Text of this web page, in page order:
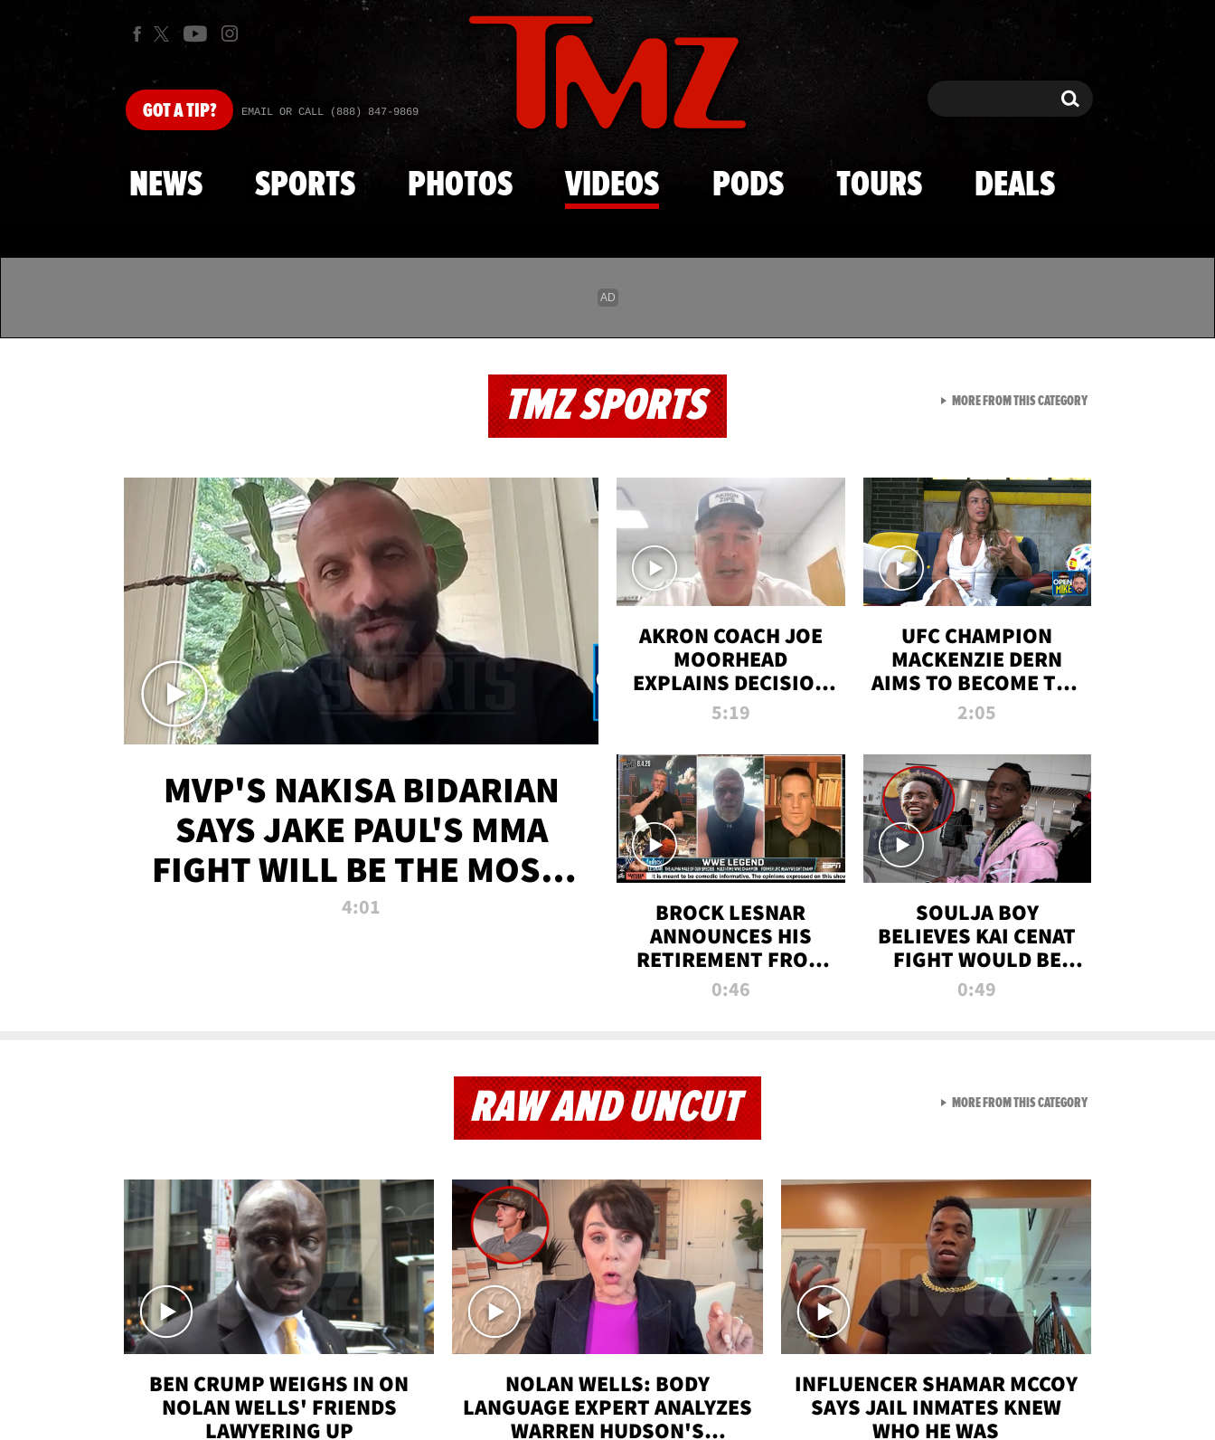
Skip to main content
GOTA TIP? EMAIL OR CALL (888) 847-9869 Search Search
NEWS SPORTS PHOTOS VIDEOS PODS TOURS DEALS
TMZ SPORTS
MVP'S NAKISA BIDARIAN
SAYS JAKE PAUL'S MMA
FIGHT WILL BE THE MOST-
WATCHED EVER
4:01
AKRON COACH JOE
MOORHEAD
EXPLAINS DECISION
TO LET A FAN CALL
5:19
UFC CHAMPION
MACKENZIE DERN
AIMS TO BECOME THE
GREATEST
ALL TIME
2:05
BROCK LESNAR
ANNOUNCES HIS
RETIREMENT FROM
WWE
0:46
SOULJA BOY
BELIEVES KAI CENAT
FIGHT WOULD BE
'HUGE,' PREDICTS
0:49
MORE FROM THIS CATEGORYVIEW ALL FROM TMZ
RAW AND UNCUT
BEN CRUMP WEIGHS IN ON
NOLAN WELLS' FRIENDS
LAWYERING UP
NOLAN WELLS: BODY
LANGUAGE EXPERT ANALYZES
WARREN HUDSON'S
INFLUENCER SHAMAR MCCOY
SAYS JAIL INMATES KNEW
WHO HE WAS
MORE FROM THIS CATEGORYVIEW ALL FROM RAW AND